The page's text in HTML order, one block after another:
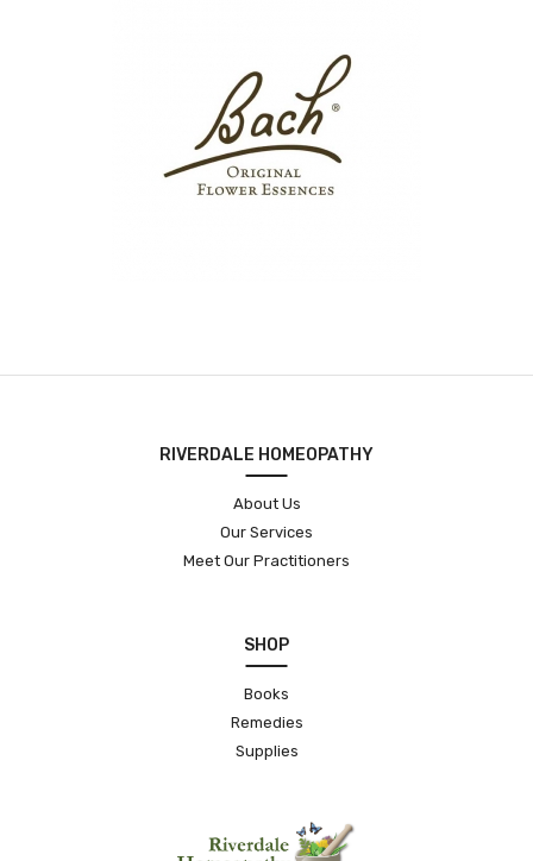
RIVERDALE HOMEOPATHY
About Us
Our Services
Meet Our Practitioners
SHOP
Books
Remedies
Supplies